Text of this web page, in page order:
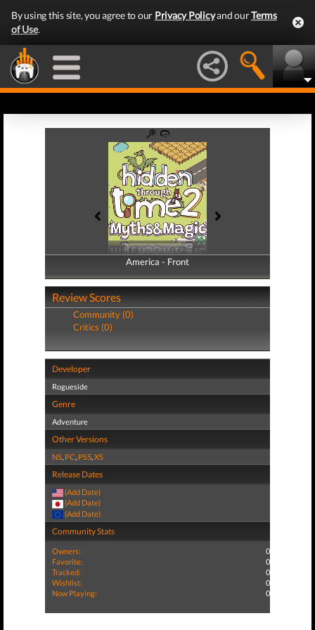
By using this site, you agree to our Privacy Policyand ourTerms
of Use.
America - Front
America - Back
Review Scores
Community (0)
Critics (0)
Developer
Rogueside
Genre
Adventure
Other Versions
NS, PC, PS5,XS
Release Dates
(Add Date)
(Add Date)
(Add Date)
Community Stats
Owners:
0
Favorite:
0
Tracked:
0
Wishlist:
0
Now Playing:
0